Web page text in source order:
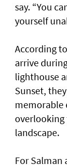
say. “You
yourself
According
arrive
lighthouse
Sunset,
memorable
overlooking
landscape.
For Salman